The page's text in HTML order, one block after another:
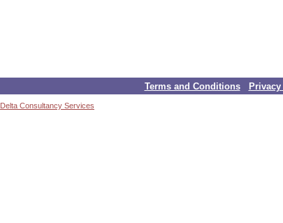
Terms and Conditions
Delta Consultancy Services